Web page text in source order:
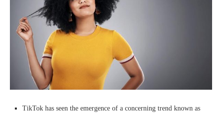
TikTok has seen the emergence of a concerning trend known as